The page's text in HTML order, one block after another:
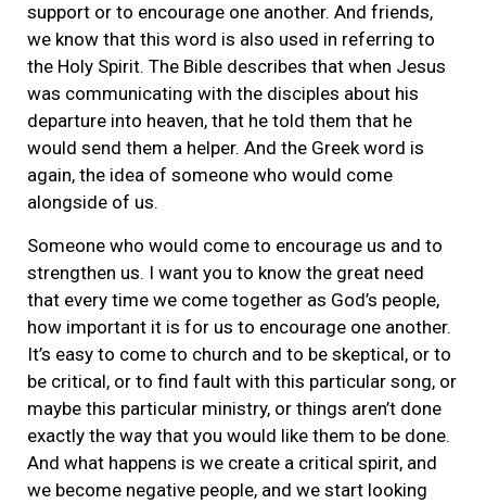
support or to encourage one another. And friends,
we know that this word is also used in referring to
the Holy Spirit. The Bible describes that when Jesus
was communicating with the disciples about his
departure into heaven, that he told them that he
would send them a helper. And the Greek word is
again, the idea of someone who would come
alongside of us.
Someone who would come to encourage us and to
strengthen us. I want you to know the great need
that every time we come together as God’s people,
how important it is for us to encourage one another.
It’s easy to come to church and to be skeptical, or to
be critical, or to find fault with this particular song, or
maybe this particular ministry, or things aren’t done
exactly the way that you would like them to be done.
And what happens is we create a critical spirit, and
we become negative people, and we start looking